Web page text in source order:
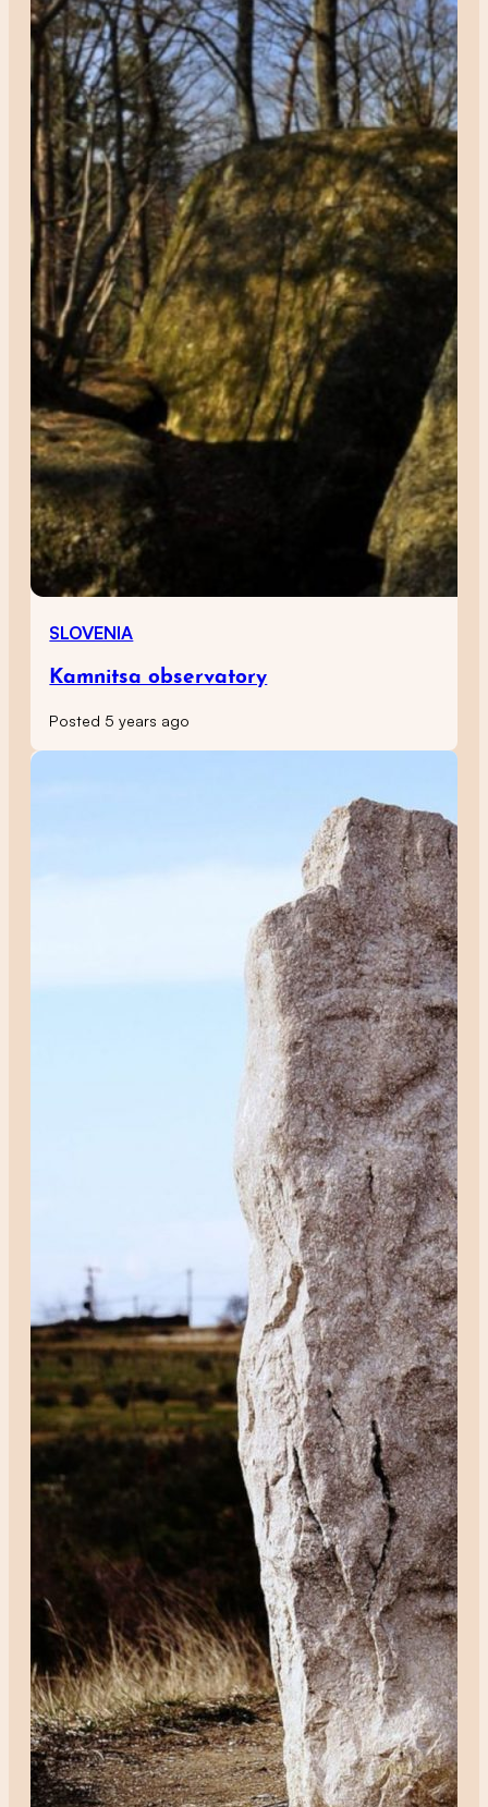
SLOVENIA
Kamnitsa observatory
Posted 5 years ago